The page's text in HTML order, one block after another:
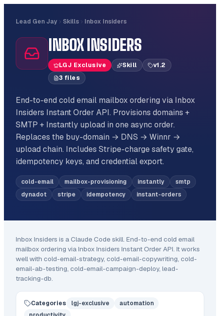
Lead Gen Jay Skills Inbox Insiders
INBOX INSIDERS
LGJ Exclusive Skill v1.2
3 files
End-to-end cold email mailbox ordering via Inbox
Insiders Instant Order API. Provisions domains +
SMTP + Instantly upload in one async order.
Replaces the buy-domain → DNS → Winnr →
upload chain. Includes Stripe-charge safety gate,
idempotency keys, and credential export.
cold-email mailbox-provisioning instantly
smtp
dynadot
stripe idempotency instant-orders
Inbox Insiders is a Claude Codeskill. End-to-end cold email
mailbox ordering via Inbox Insiders Instant Order API. It works
well with cold-email-strategy, cold-email-copywriting, cold-
email-ab-testing, cold-email-campaign-deploy, lead-
tracking-db.
Categories lgj-exclusive
automation